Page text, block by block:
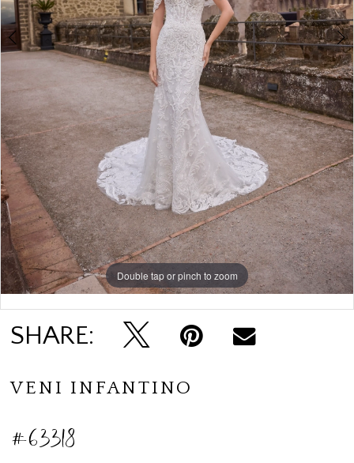
Double tap or pinch to zoom
Double tap or pinch to zoom
Double tap or pinch to zoom
SHARE:
VENI INFANTINO
#63318